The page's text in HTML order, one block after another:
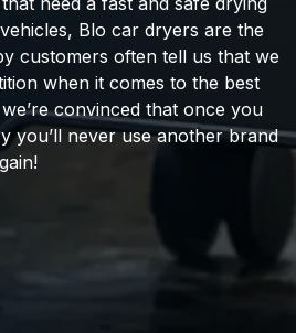
Blo car dryers are the
customers often tell us that we
when it comes to the best
convinced that once you
you’ll never use another brand